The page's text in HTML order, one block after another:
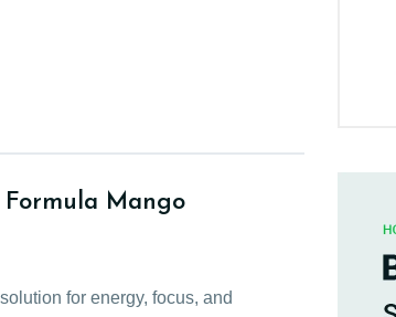
Mango
for energy, focus, and